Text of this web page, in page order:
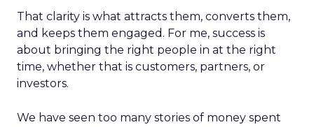
That clarity is what attracts them, converts them,
and keeps them engaged. For me, success is
about bringing the right people in at the right
time, whether that is customers, partners, or
investors.
We have seen too many stories of money spent